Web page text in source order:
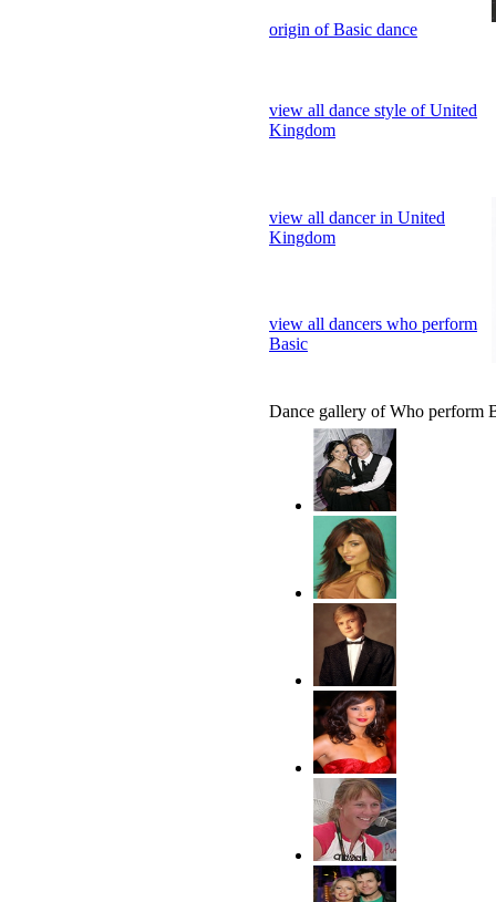
Dance gallery of Who perform